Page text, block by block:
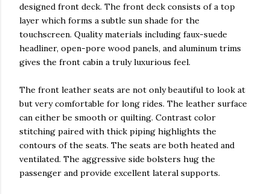
designed front deck. The front deck consists of a top
layer which forms a subtle sun shade for the
touchscreen. Quality materials including faux-suede
headliner, open-pore wood panels, and aluminum trims
gives the front cabin a truly luxurious feel.
The front leather seats are not only beautiful to look at
but very comfortable for long rides. The leather surface
can either be smooth or quilting. Contrast color
stitching paired with thick piping highlights the
contours of the seats. The seats are both heated and
ventilated. The aggressive side bolsters hug the
passenger and provide excellent lateral supports.